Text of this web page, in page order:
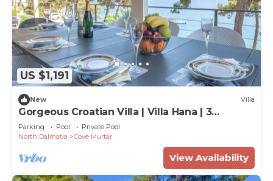
US $1,191
New Villa
Gorgeous Croatian Villa | Villa Hana | 3
Bedrooms | Heated Pool | Mooring
Parking Pool
Private Pool
North Dalmatia
Cove Murtar
View Availability